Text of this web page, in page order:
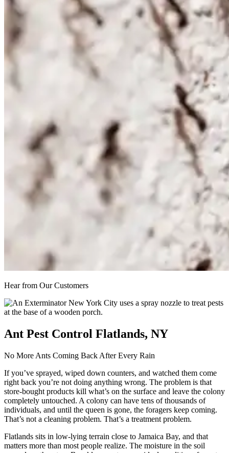
Hear from Our Customers
Ant Pest Control Flatlands, NY
No More Ants Coming Back After Every Rain
If you’ve sprayed, wiped down counters, and watched them come
right back you’re not doing anything wrong. The problem is that
store-bought products kill what’s on the surface and leave the colony
completely untouched. A colony can have tens of thousands of
individuals, and until the queen is gone, the foragers keep coming.
That’s not a cleaning problem. That’s a treatment problem.
Flatlands sits in low-lying terrain close to Jamaica Bay, and that
matters more than most people realize. The moisture in the soil